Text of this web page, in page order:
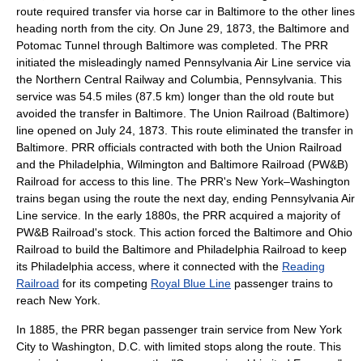
route required transfer via horse car in Baltimore to the other lines
heading north from the city. On June 29 1873 , the Baltimore and
Potomac Tunnel through Baltimore was completed. The PRR
initiated the misleadingly named Pennsylvania Air Line service via
the Northern Central Railway and Columbia, Pennsylvania. This
service was 54.5 miles (87.5 km) longer than the old route but
avoided the transfer in Baltimore. The Union Railroad (Baltimore)
line opened on July 24 1873 . This route eliminated the transfer in
Baltimore. PRR officials contracted with both the Union Railroad
and the Philadelphia, Wilmington and Baltimore Railroad (PW&B)
Railroad for access to this line. The PRR's New York–Washington
trains began using the route the next day, ending Pennsylvania Air
Line service. In the early 1880s, the PRR acquired a majority of
PW&B Railroad's stock. This action forced the Baltimore and Ohio
Railroad to build the Baltimore and Philadelphia Railroad to keep
its Philadelphia access, where it connected with the Reading
Railroad for its competing Royal Blue Line passenger trains to
reach New York.
In 1885, the PRR began passenger train service from New York
City to Washington, D.C. with limited stops along the route. This